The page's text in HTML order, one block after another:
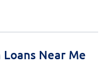
Near Me